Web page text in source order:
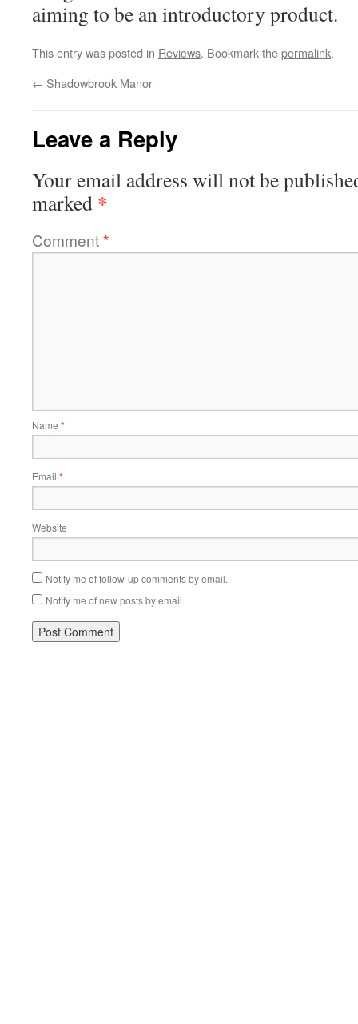
aiming to be an introductory product.
This entry was posted in Reviews. Bookmark thepermalink.
← Shadowbrook Manor
Leave a Reply
Your email address will not be
marked *
Comment*
Name *
Email *
Website
Notify me of follow-up comments by email.
Notify me of new posts by email.